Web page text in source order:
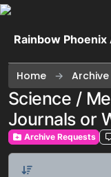
Skip to content
Rainbow
Home
Science /
Journals or
Archive Requests